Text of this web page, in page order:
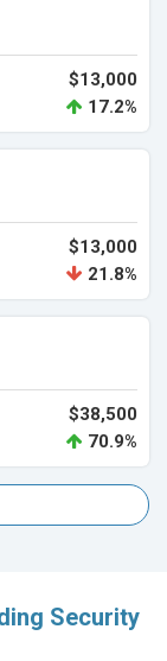
$13,000
17.2%
$13,000
21.8%
$38,500
70.9%
Security